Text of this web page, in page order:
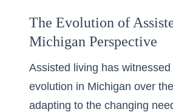
The Evolution of
Michigan Perspective
Assisted living has
evolution in Michigan over
adapting to the changing